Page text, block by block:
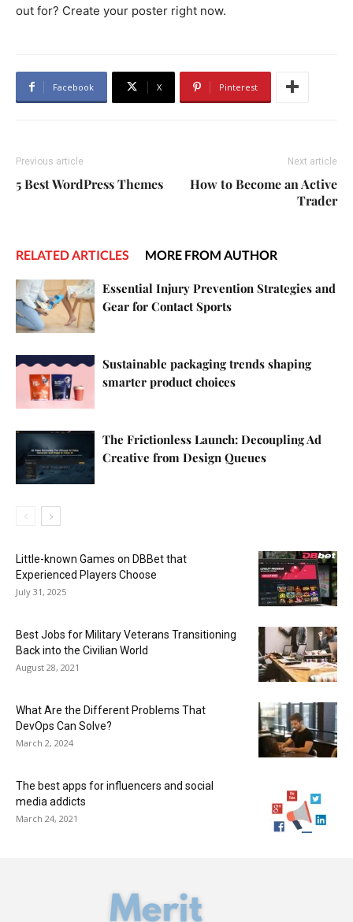
out for? Create your poster right now.
Facebook X Pinterest
Previous article
5 Best WordPress Themes
Next article
How to Become an Active
Trader
RELATED ARTICLES MORE FROM AUTHOR
Essential Injury Prevention Strategies and
Gear for Contact Sports
Sustainable packaging trends shaping
smarter product choices
The Frictionless Launch: Decoupling Ad
Creative from Design Queues
Little-known Games on DBBet that
Experienced Players Choose
July 31, 2025
Best Jobs for Military Veterans Transitioning
Back into the Civilian World
August 28, 2021
What Are the Different Problems That
DevOps Can Solve?
March 2, 2024
The best apps for influencers and social
media addicts
March 24, 2021